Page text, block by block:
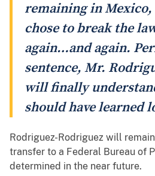
remaining in Mexico,
chose to break the
again…and again.
sentence, Mr.
will finally
should have learned
Rodriguez-Rodriguez will
transfer to a Federal Bureau of
determined in the near future.